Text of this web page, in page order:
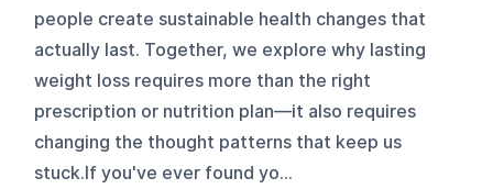
people create sustainable health changes that
actually last. Together, we explore why lasting
weight loss requires more than the right
prescription or nutrition plan—it also requires
changing the thought patterns that keep us
stuck.If you've ever found yo...